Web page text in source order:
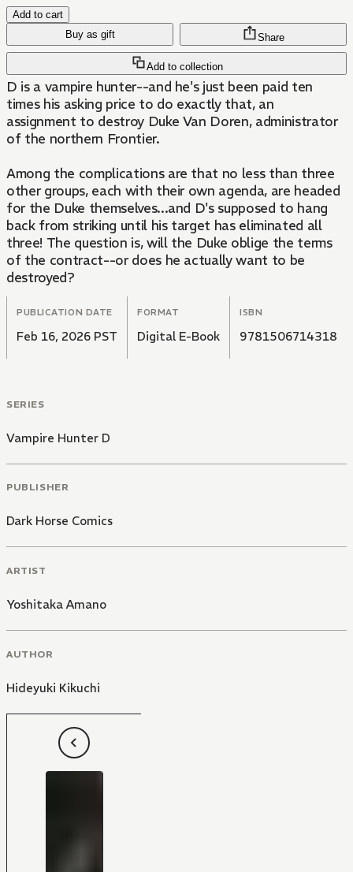
Add to cart
Buy as gift
Add to collection
Share
D is a vampire hunter--and he's just been paid ten
times his asking price to do exactly that, an
assignment to destroy Duke Van Doren, administrator
of the northern Frontier.
Among the complications are that no less than three
other groups, each with their own agenda, are headed
for the Duke themselves...and D's supposed to hang
back from striking until his target has eliminated all
three! The question is, will the Duke oblige the terms
of the contract--or does he actually want to be
destroyed?
PUBLICATION DATE
Feb 16, 2026 PST
FORMAT
Digital E-Book
ISBN
9781506714318
SERIES
Vampire Hunter D
PUBLISHER
Dark Horse Comics
ARTIST
Yoshitaka Amano
AUTHOR
Hideyuki Kikuchi